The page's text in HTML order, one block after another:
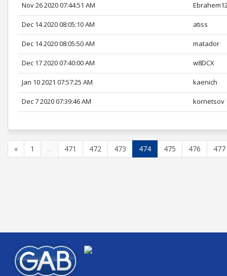
Nov 26 2020 07:44:51 AM
Dec 14 2020 08:05:10 AM atiss
Dec 14 2020 08:05:50 AM matador
Dec 17 2020 07:40:00 AM w8DCX
Jan 10 2021 07:57:25 AM kaenich
Dec 7 2020 07:39:46 AM kornetsov
« 1 ... 471 472 473 474 475 476 477